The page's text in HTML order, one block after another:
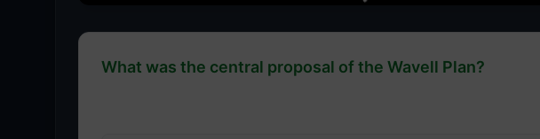
What was the central proposal of the Wavell Plan?